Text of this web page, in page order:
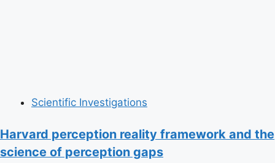
Scientific Investigations
Harvard perception reality framework and the
science of perception gaps